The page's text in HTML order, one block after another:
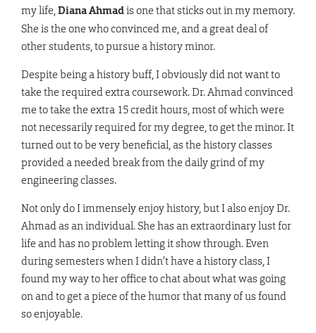
my life, Diana Ahmadis one that sticks out in my memory.
She is the one who convinced me, and a great deal of
other students, to pursue a history minor.
Despite being a history buff, I obviously did not want to
take the required extra coursework. Dr. Ahmad convinced
me to take the extra 15 credit hours, most of which were
not necessarily required for my degree, to get the minor. It
turned out to be very beneficial, as the history classes
provided a needed break from the daily grind of my
engineering classes.
Not only do I immensely enjoy history, but I also enjoy Dr.
Ahmad as an individual. She has an extraordinary lust for
life and has no problem letting it show through. Even
during semesters when I didn’t have a history class, I
found my way to her office to chat about what was going
on and to get a piece of the humor that many of us found
so enjoyable.